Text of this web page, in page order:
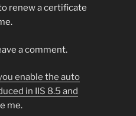
renew a certificate
a comment.
enable the auto
in IIS 8.5 and
me.